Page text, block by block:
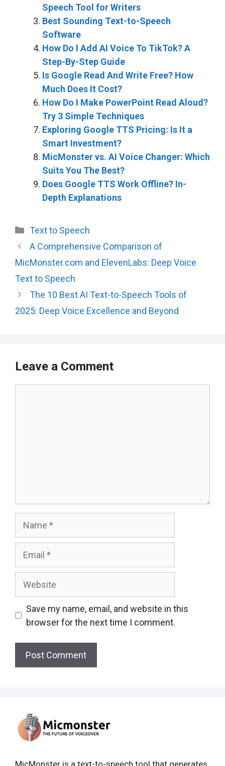
Speech Tool for Writers
Best Sounding Text-to-Speech
Software
How Do I Add AI Voice To TikTok? A
Step-By-Step Guide
Is Google Read And Write Free? How
Much Does It Cost?
How Do I Make PowerPoint Read Aloud?
Try 3 Simple Techniques
Exploring Google TTS Pricing: Is It a
Smart Investment?
MicMonster vs. AI Voice Changer: Which
Suits You The Best?
Does Google TTS Work Offline? In-
Depth Explanations
Categories
Text to Speech
A Comprehensive Comparison of
MicMonster.com and ElevenLabs: Deep Voice
Text to Speech
The 10 Best AI Text-to-Speech Tools of
2025: Deep Voice Excellence and Beyond
Leave a Comment
Website
Save my name, email, and website in this
browser for the next time I comment.
MicMonster is a text-to-speech tool that generates